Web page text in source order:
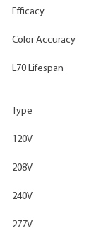
Efficacy
Color Accuracy
L70 Lifespan
Type
120V
208V
240V
277V